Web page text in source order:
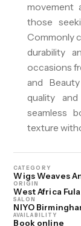
movement
those
Commonly
durability
occasions
and
quality
seamless
texture
CATEGORY
Wigs Weaves
ORIGIN
West Africa
SALON
NIYO
AVAILABILITY
Book online